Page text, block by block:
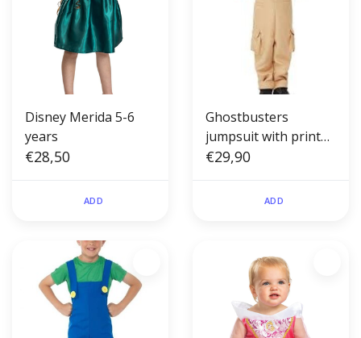
Disney Merida 5-6
years
€28,50
ADD
Ghostbusters
jumpsuit with printed
backpack toddler S(4-
€29,90
ADD